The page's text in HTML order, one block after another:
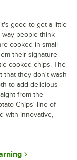
good to get a little
way people think
cooked in small
their signature
cooked chips. The
that they don't wash
to add delicious
from-the-
Chips' line of
with innovative,